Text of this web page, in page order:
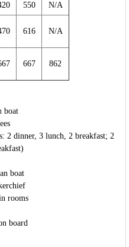
550 N/A
616 N/A
667 862
boat
2 dinner, 3 lunch, 2 breakfast; 2
boat
rooms
board